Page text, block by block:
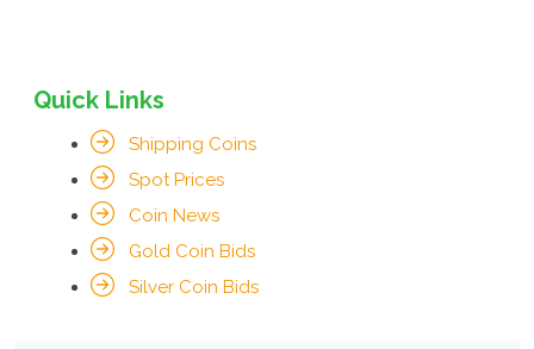
Quick Links
Shipping Coins
Spot Prices
Coin News
Gold Coin Bids
Silver Coin Bids